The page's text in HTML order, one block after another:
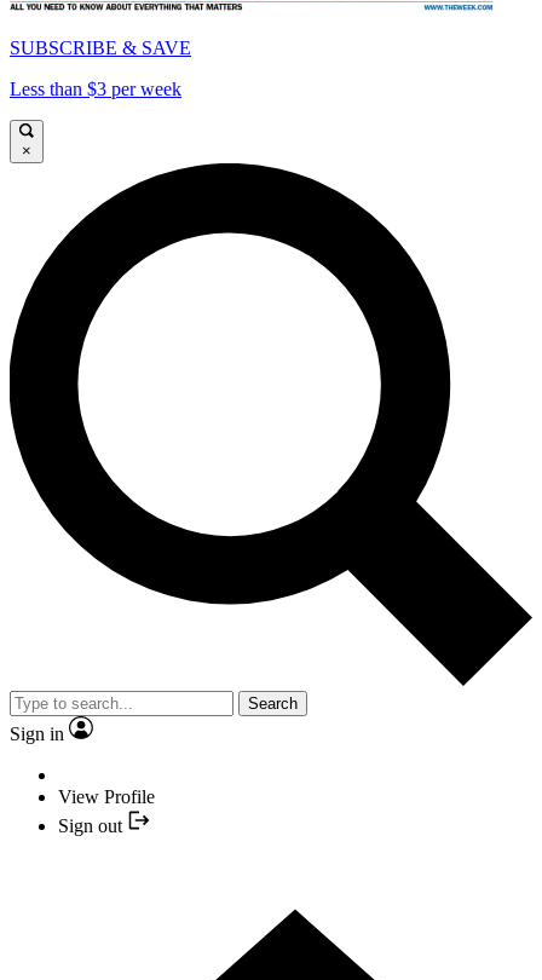
SUBSCRIBE & SAVE
Less than $3 per week
×
Search
Sign in
View Profile
Sign out